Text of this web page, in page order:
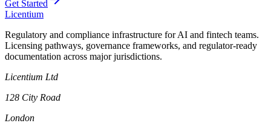
Get Started
Licentium
Regulatory and compliance infrastructure for AI and fintech teams.
Licensing pathways, governance frameworks, and regulator-ready
documentation across major jurisdictions.
Licentium Ltd
128 City Road
London